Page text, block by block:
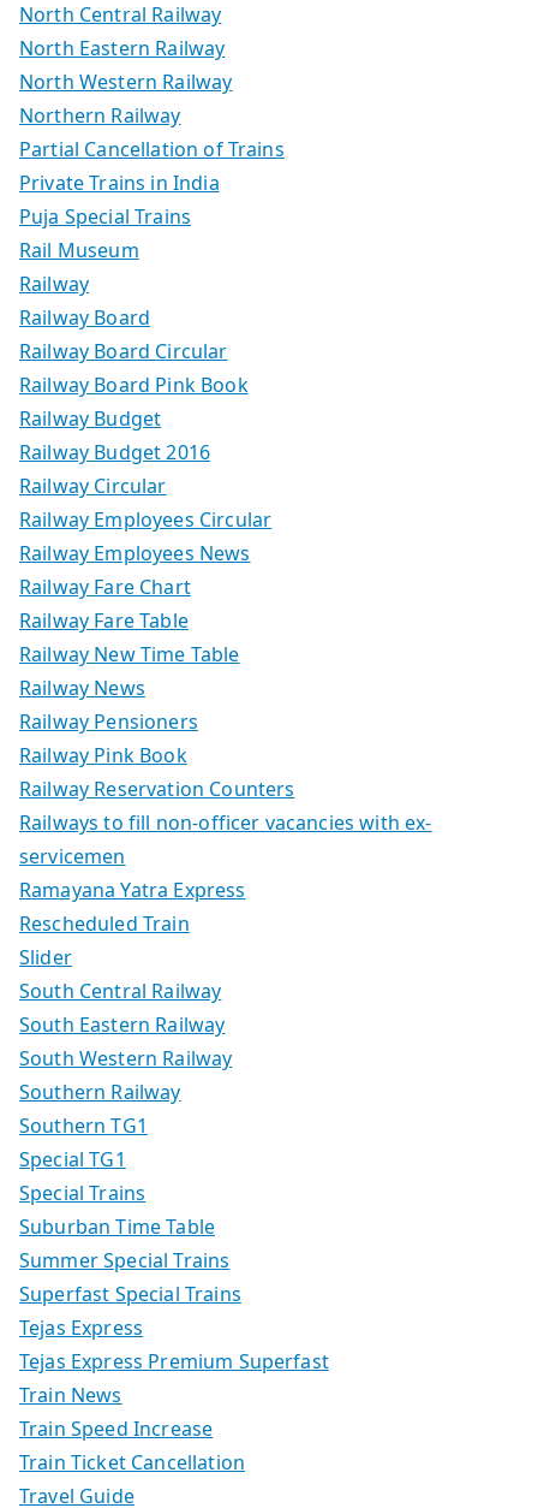
North Central Railway
North Eastern Railway
North Western Railway
Northern Railway
Partial Cancellation of Trains
Private Trains in India
Puja Special Trains
Rail Museum
Railway
Railway Board
Railway Board Circular
Railway Board Pink Book
Railway Budget
Railway Budget 2016
Railway Circular
Railway Employees Circular
Railway Employees News
Railway Fare Chart
Railway Fare Table
Railway New Time Table
Railway News
Railway Pensioners
Railway Pink Book
Railway Reservation Counters
Railways to fill non-officer vacancies with ex-
servicemen
Ramayana Yatra Express
Rescheduled Train
Slider
South Central Railway
South Eastern Railway
South Western Railway
Southern Railway
Southern TG1
Special TG1
Special Trains
Suburban Time Table
Summer Special Trains
Superfast Special Trains
Tejas Express
Tejas Express Premium Superfast
Train News
Train Speed Increase
Train Ticket Cancellation
Travel Guide